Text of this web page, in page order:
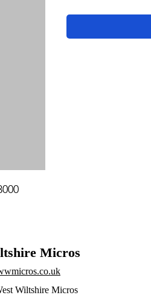
Micros
Wiltshire Micros